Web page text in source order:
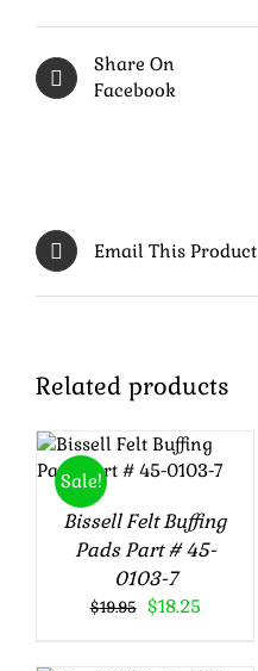
Share On
Facebook
Email This Product
Related products
Sale!
ADD TO CART
/
DETAILS
Bissell Felt Buffing
Pads Part # 45-
0103-7
$19.95 Original
$18.25Current